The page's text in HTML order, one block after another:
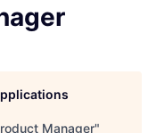
Manager"